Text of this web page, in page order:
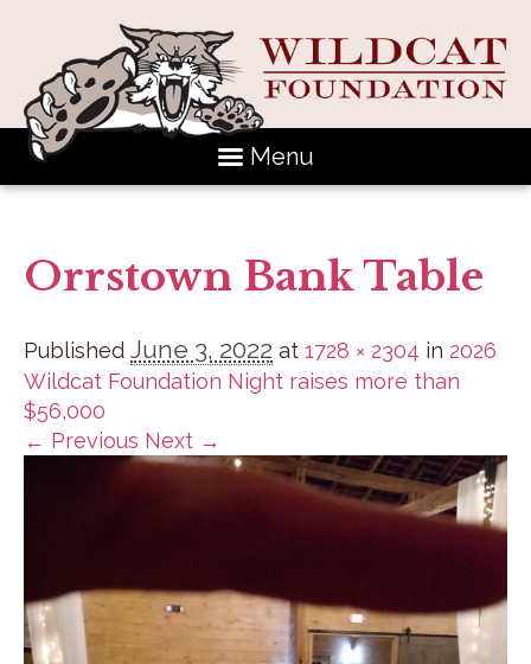
Menu
Orrstown Bank Table
Published June 3, 2022 at 1728 × 2304 in 2026
Wildcat Foundation Night raises more than
$56,000
← Previous Next →